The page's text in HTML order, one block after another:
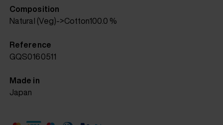
Composition
Natural (Veg)->Cotton100.0 %
Reference
GQS0160511
Made in
Japan